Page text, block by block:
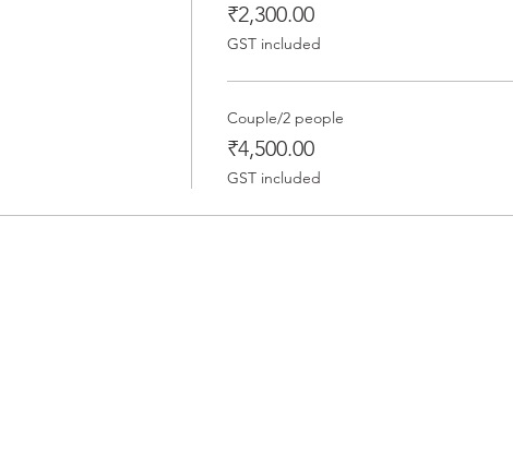
₹2,300.00
GST included
Couple/2 people
₹4,500.00
GST included